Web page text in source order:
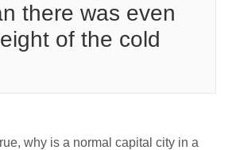
there was even
of the cold
why is a normal capital city in a